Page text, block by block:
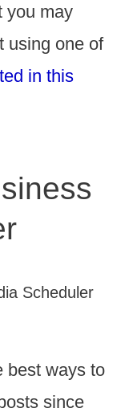
you may
using one of
in this
Scheduler
best ways to
since